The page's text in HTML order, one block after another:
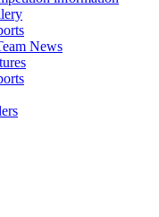
News